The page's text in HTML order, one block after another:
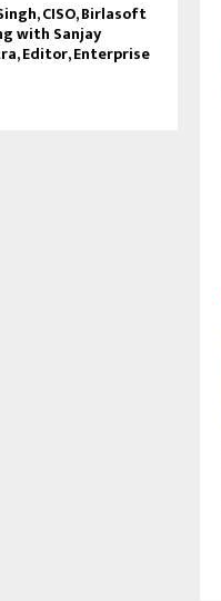
CISO, Birlasoft
with Sanjay
Editor, Enterprise